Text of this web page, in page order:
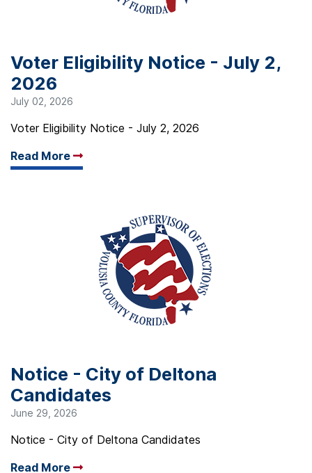
Voter Eligibility Notice - July 2,
2026
July 02, 2026
Voter Eligibility Notice - July 2, 2026
Read More
Arrow read more
Notice - City of Deltona
Candidates
June 29, 2026
Notice - City of Deltona Candidates
Read More
Arrow read more